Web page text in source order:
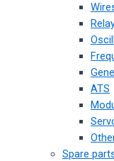
ATS
Spare